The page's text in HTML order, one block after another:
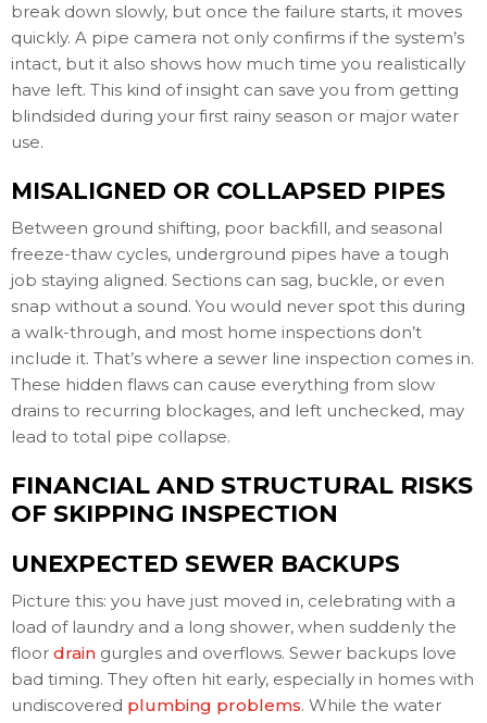
break down slowly, but once the failure starts, it moves
quickly. A pipe camera not only confirms if the system’s
intact, but it also shows how much time you realistically
have left. This kind of insight can save you from getting
blindsided during your first rainy season or major water
use.
MISALIGNED OR COLLAPSED PIPES
Between ground shifting, poor backfill, and seasonal
freeze-thaw cycles, underground pipes have a tough
job staying aligned. Sections can sag, buckle, or even
snap without a sound. You would never spot this during
a walk-through, and most home inspections don’t
include it. That’s where a sewer line inspection comes in.
These hidden flaws can cause everything from slow
drains to recurring blockages, and left unchecked, may
lead to total pipe collapse.
FINANCIAL AND STRUCTURAL RISKS
OF SKIPPING INSPECTION
UNEXPECTED SEWER BACKUPS
Picture this: you have just moved in, celebrating with a
load of laundry and a long shower, when suddenly the
floor drain gurgles and overflows. Sewer backups love
bad timing. They often hit early, especially in homes with
undiscovered plumbing problems. While the water